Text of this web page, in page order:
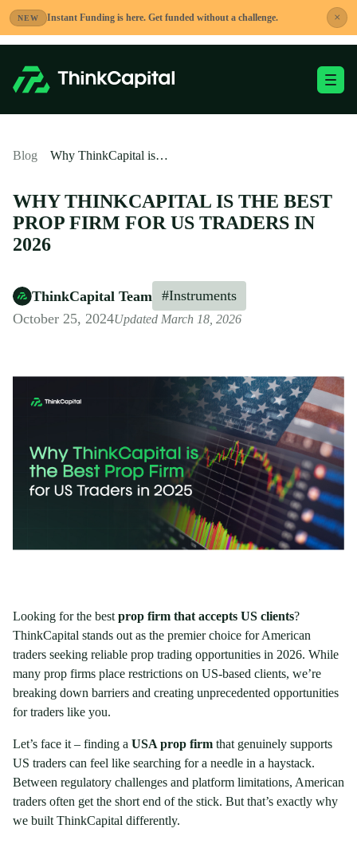
NEW Instant Funding is here. Get funded without a challenge. ×
Skip
content
Toggle Mobile
Blog Why ThinkCapital is the Best Prop Firm for US Traders in 2026
WHY THINKCAPITAL IS THE BEST
PROP FIRM FOR US TRADERS IN
2026
ThinkCapital Team
#Instruments
October 25, 2024Updated March 18, 2026
Looking for the best prop firm that accepts US clients?
ThinkCapital stands out as the premier choice for American
traders seeking reliable prop trading opportunities in 2026. While
many prop firms place restrictions on US-based clients, we’re
breaking down barriers and creating unprecedented opportunities
for traders like you.
Let’s face it – finding a USA prop firm that genuinely supports
US traders can feel like searching for a needle in a haystack.
Between regulatory challenges and platform limitations, American
traders often get the short end of the stick. But that’s exactly why
we built ThinkCapital differently.